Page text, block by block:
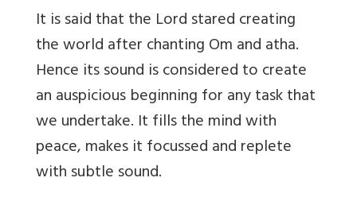
It is said that the Lord stared creating
the world after chanting Om and atha.
Hence its sound is considered to create
an auspicious beginning for any task that
we undertake. It fills the mind with
peace, makes it focussed and replete
with subtle sound.